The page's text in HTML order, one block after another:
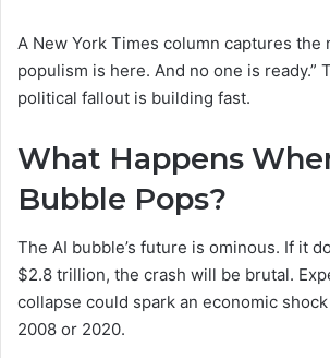
A New York Times column captures the
populism is here. And no one is ready.”
political fallout is building fast.
What Happens
Bubble Pops?
The AI bubble’s future is ominous. If it
$2.8 trillion, the crash will be brutal.
collapse could spark an economic
2008 or 2020.